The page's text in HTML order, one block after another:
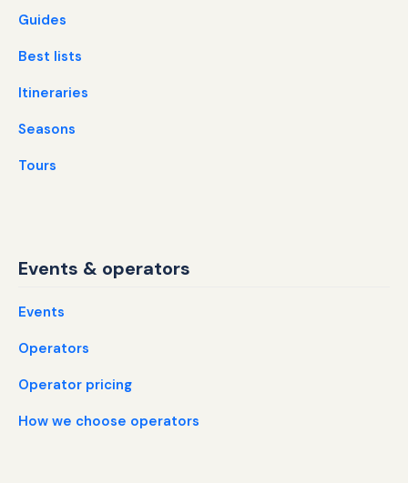
Guides
Best lists
Itineraries
Seasons
Tours
Events & operators
Events
Operators
Operator pricing
How we choose operators